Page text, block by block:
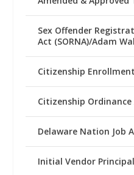
Sex Offender
Act (SORNA)/Adam
Citizenship
Citizenship
Delaware Nation Job
Initial Vendor